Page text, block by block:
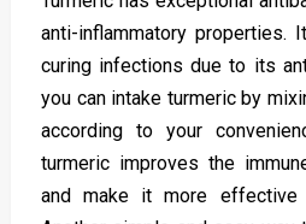
anti-inflammatory properties.
curing infections due to its
you can intake turmeric by
according to your
turmeric improves the
and make it more effective